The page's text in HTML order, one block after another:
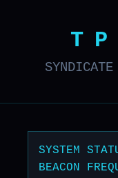
SYSTEM
BEACON